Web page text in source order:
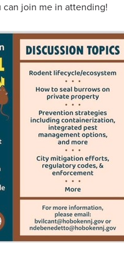
join me in attending!